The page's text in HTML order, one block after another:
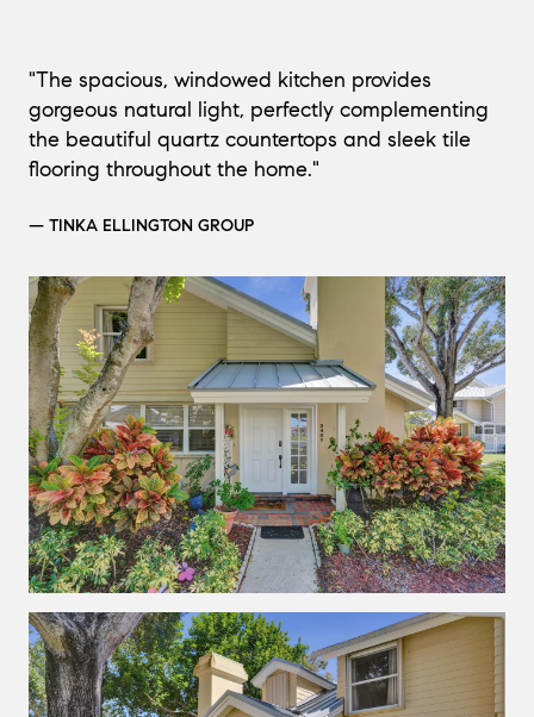
"The spacious, windowed kitchen provides
gorgeous natural light, perfectly complementing
the beautiful quartz countertops and sleek tile
flooring throughout the home."
— TINKA ELLINGTON GROUP